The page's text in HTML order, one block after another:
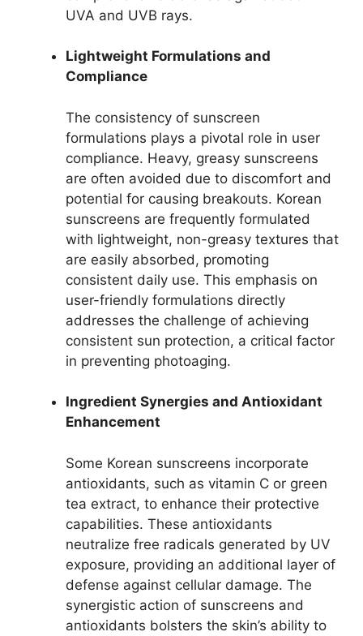
UVA and UVB rays.
Lightweight Formulations and
Compliance
The consistency of sunscreen
formulations plays a pivotal role in user
compliance. Heavy, greasy sunscreens
are often avoided due to discomfort and
potential for causing breakouts. Korean
sunscreens are frequently formulated
with lightweight, non-greasy textures that
are easily absorbed, promoting
consistent daily use. This emphasis on
user-friendly formulations directly
addresses the challenge of achieving
consistent sun protection, a critical factor
in preventing photoaging.
Ingredient Synergies and Antioxidant
Enhancement
Some Korean sunscreens incorporate
antioxidants, such as vitamin C or green
tea extract, to enhance their protective
capabilities. These antioxidants
neutralize free radicals generated by UV
exposure, providing an additional layer of
defense against cellular damage. The
synergistic action of sunscreens and
antioxidants bolsters the skin’s ability to